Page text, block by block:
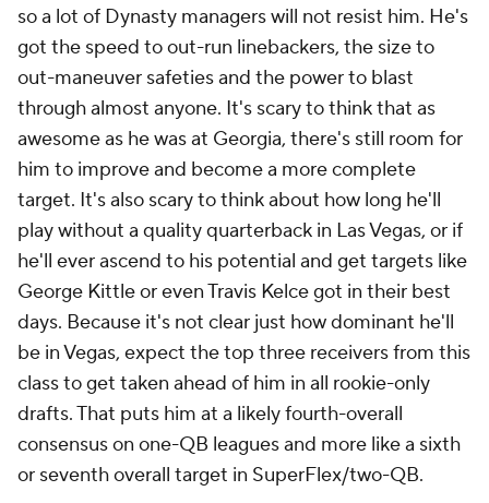
so a lot of Dynasty managers will not resist him. He's
got the speed to out-run linebackers, the size to
out-maneuver safeties and the power to blast
through almost anyone. It's scary to think that as
awesome as he was at Georgia, there's still room for
him to improve and become a more complete
target. It's also scary to think about how long he'll
play without a quality quarterback in Las Vegas, or if
he'll ever ascend to his potential and get targets like
George Kittle or even Travis Kelce got in their best
days. Because it's not clear just how dominant he'll
be in Vegas, expect the top three receivers from this
class to get taken ahead of him in all rookie-only
drafts. That puts him at a likely fourth-overall
consensus on one-QB leagues and more like a sixth
or seventh overall target in SuperFlex/two-QB.